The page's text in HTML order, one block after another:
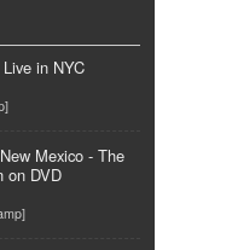
in NYC
Mexico - The
on DVD